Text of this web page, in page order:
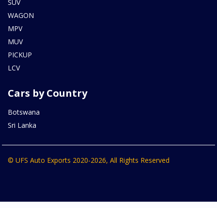
SUV
WAGON
MPV
MUV
PICKUP
LCV
Cars by Country
Botswana
Sri Lanka
© UFS Auto Exports 2020-2026, All Rights Reserved